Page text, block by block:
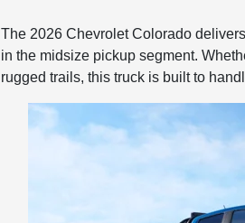
The 2026 Chevrolet Colorado
in the midsize pickup segment.
rugged trails, this truck is built to